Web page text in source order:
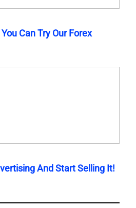
Can Try Our Forex
And Start Selling It!